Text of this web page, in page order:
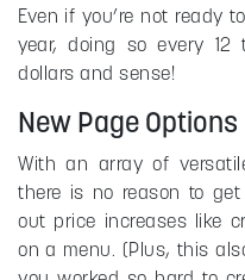
Even if you’re not ready
year, doing so every 12
dollars and sense!
New Page
With an array of
there is no reason to get
out price increases like
on a menu. (Plus, this